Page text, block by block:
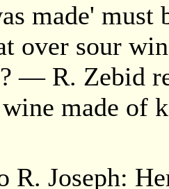
made' must
over sour
— R. Zebid
made of
R. Joseph: